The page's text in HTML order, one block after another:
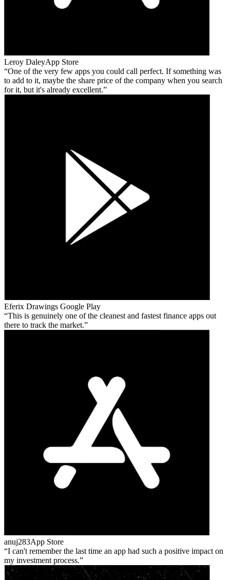
Leroy DaleyApp Store
One of the very few apps you could call perfect. If something was
to add to it, maybe the share price of the company when you search
for it, but it's already excellent.
Eferix Drawings Google Play
This is genuinely one of the cleanest and fastest finance apps out
there to track the market.
anuj283App Store
I can't remember the last time an app had such a positive impact on
my investment process.